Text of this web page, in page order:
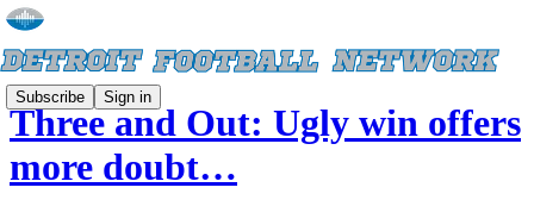
Subscribe Sign in
Three and Out: Ugly win offers
more doubt…